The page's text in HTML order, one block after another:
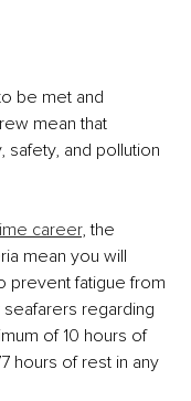
be met and
mean that
safety, and pollution
career, the
mean you will
prevent fatigue from
regarding
of 10 hours of
hours of rest in any